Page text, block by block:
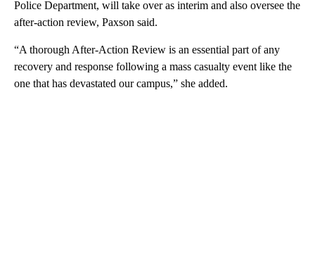
Police Department, will take over as interim and also oversee the
after-action review, Paxson said.
“A thorough After-Action Review is an essential part of any
recovery and response following a mass casualty event like the
one that has devastated our campus,” she added.